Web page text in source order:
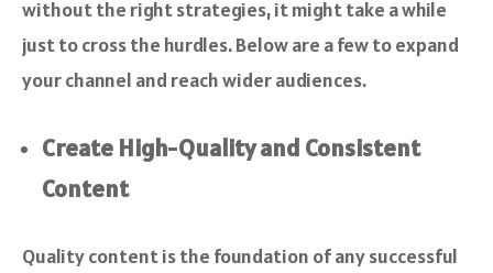
without the right strategies, it might take a while
just to cross the hurdles. Below are a few to expand
your channel and reach wider audiences.
Create High-Quality and Consistent
Content
Quality content is the foundation of any successful